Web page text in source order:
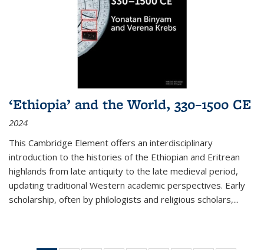
‘Ethiopia’ and the World, 330–1500 CE
2024
This Cambridge Element offers an interdisciplinary
introduction to the histories of the Ethiopian and Eritrean
highlands from late antiquity to the late medieval period,
updating traditional Western academic perspectives. Early
scholarship, often by philologists and religious scholars,...